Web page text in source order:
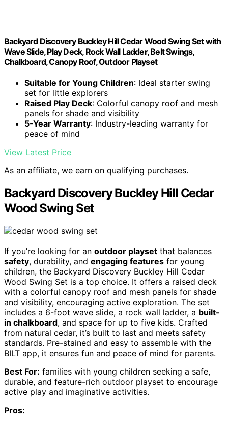
Backyard Discovery Buckley Hill Cedar Wood Swing Set with
Wave Slide, Play Deck, Rock Wall Ladder, Belt Swings,
Chalkboard, Canopy Roof, Outdoor Playset
Suitable for Young Children: Ideal starter swing
set for little explorers
Raised Play Deck: Colorful canopy roof and mesh
panels for shade and visibility
5-Year Warranty: Industry-leading warranty for
peace of mind
View Latest Price
As an affiliate, we earn on qualifying purchases.
Backyard Discovery Buckley Hill Cedar
Wood Swing Set
If you’re looking for an outdoor playset that balances
safety, durability, and engaging features for young
children, the Backyard Discovery Buckley Hill Cedar
Wood Swing Set is a top choice. It offers a raised deck
with a colorful canopy roof and mesh panels for shade
and visibility, encouraging active exploration. The set
includes a 6-foot wave slide, a rock wall ladder, a built-
in chalkboard, and space for up to five kids. Crafted
from natural cedar, it’s built to last and meets safety
standards. Pre-stained and easy to assemble with the
BILT app, it ensures fun and peace of mind for parents.
Best For: families with young children seeking a safe,
durable, and feature-rich outdoor playset to encourage
active play and imaginative activities.
Pros: